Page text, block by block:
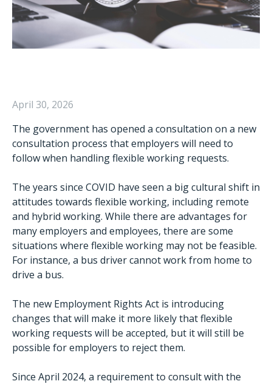
April 30, 2026
The government has opened a consultation on a new
consultation process that employers will need to
follow when handling flexible working requests.
The years since COVID have seen a big cultural shift in
attitudes towards flexible working, including remote
and hybrid working. While there are advantages for
many employers and employees, there are some
situations where flexible working may not be feasible.
For instance, a bus driver cannot work from home to
drive a bus.
The new Employment Rights Act is introducing
changes that will make it more likely that flexible
working requests will be accepted, but it will still be
possible for employers to reject them.
Since April 2024, a requirement to consult with the